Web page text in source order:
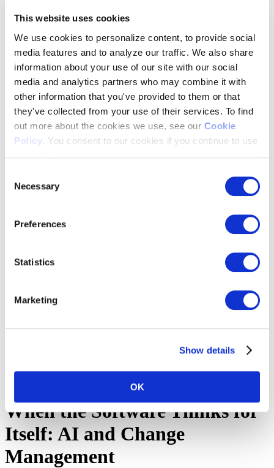
This website uses cookies
We use cookies to personalize content, to provide social
media features and to analyze our traffic. We also share
information about your use of our site with our social
media and analytics partners who may combine it with
other information that you've provided to them or that
they've collected from your use of their services. To find
out more about the cookies we use, see our Cookie
Policy. You consent to our cookies if you continue to use
Selection
Necessary
Preferences
Statistics
Marketing
Show details
OK
Blog & Whitepapers
News & Press
Webinars
Past Events
FAQ’s
About Us
about us
Our Team
Customers
Our Values
When the Software Thinks for
Itself: AI and Change
Management